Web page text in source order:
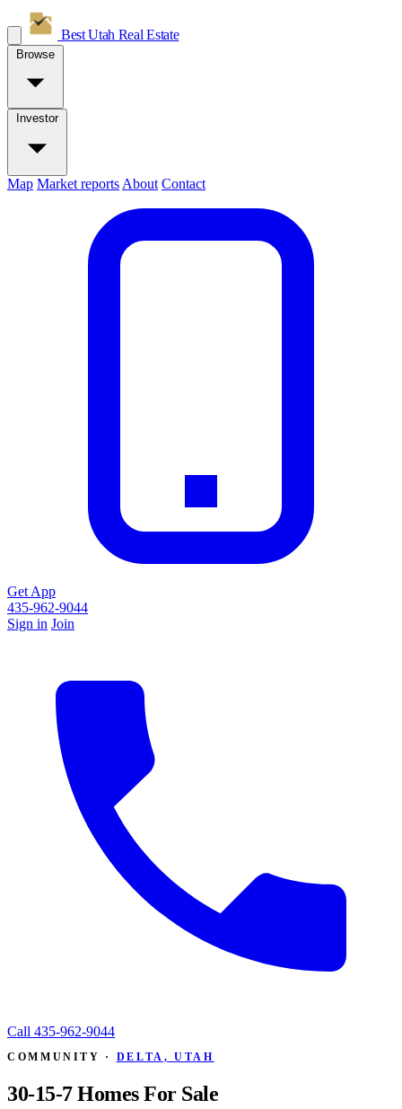
Best Utah Real Estate
Browse
Investor
Map Market reports About Contact
Get App
435-962-9044
Sign in Join
Call 435-962-9044
COMMUNITY · DELTA, UTAH
30-15-7 Homes For Sale